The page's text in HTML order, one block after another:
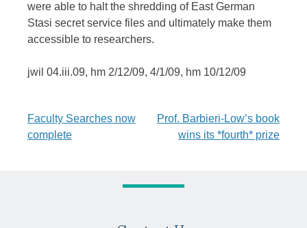
were able to halt the shredding of East German
Stasi secret service files and ultimately make them
accessible to researchers.
jwil 04.iii.09, hm 2/12/09, 4/1/09, hm 10/12/09
Post
navigation
Faculty Searches now
complete
Prof. Barbieri-Low’s book
wins its *fourth* prize